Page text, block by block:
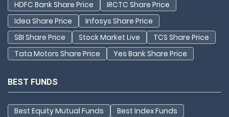
HDFC Bank Share Price
IRCTC Share Price
Idea Share Price
Infosys Share Price
SBI Share Price
Stock Market Live
TCS Share Price
Tata Motors Share Price
Yes Bank Share Price
BEST FUNDS
Best Equity Mutual Funds
Best Index Funds